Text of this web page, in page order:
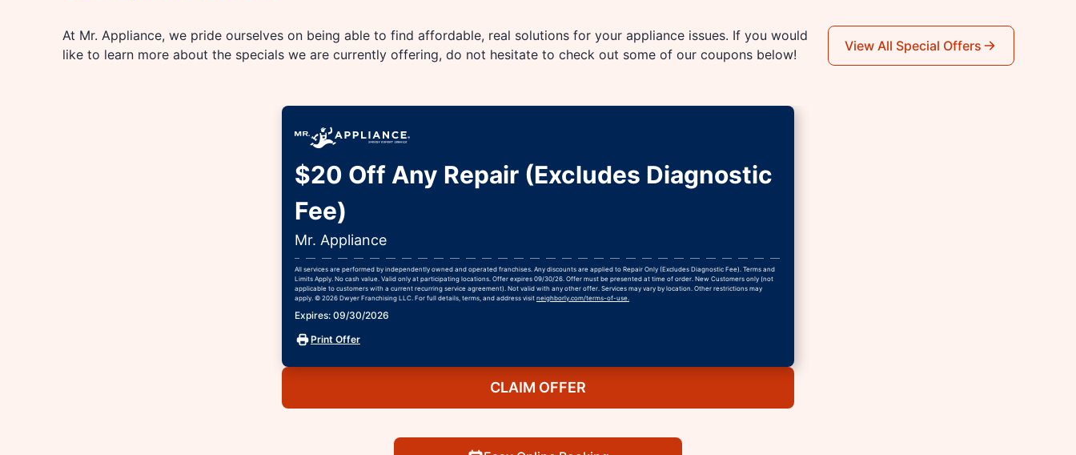
At Mr. Appliance, we pride ourselves on being able to find affordable, real solutions for your appliance issues. If you would
like to learn more about the specials we are currently offering, do not hesitate to check out some of our coupons below!
View All Special Offers
$20 Off Any Repair (Excludes Diagnostic
Fee)
Mr. Appliance
All services are performed by independently owned and operated franchises. Any discounts are applied to Repair Only (Excludes Diagnostic Fee). Terms and
Limits Apply. No cash value. Valid only at participating locations. Offer expires 09/30/26. Offer must be presented at time of order. New Customers only (not
applicable to customers with a current recurring service agreement). Not valid with any other offer. Services may vary by location. Other restrictions may
apply. © 2026 Dwyer Franchising LLC. For full details, terms, and address visit neighborly.com/terms-of-use.
Expires: 09/30/2026
Print Offer
CLAIM OFFER